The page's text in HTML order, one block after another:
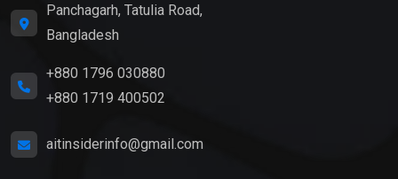
Panchagarh, Tatulia Road,
Bangladesh
+880 1796 030880
+880 1719 400502
aitinsiderinfo@gmail.com